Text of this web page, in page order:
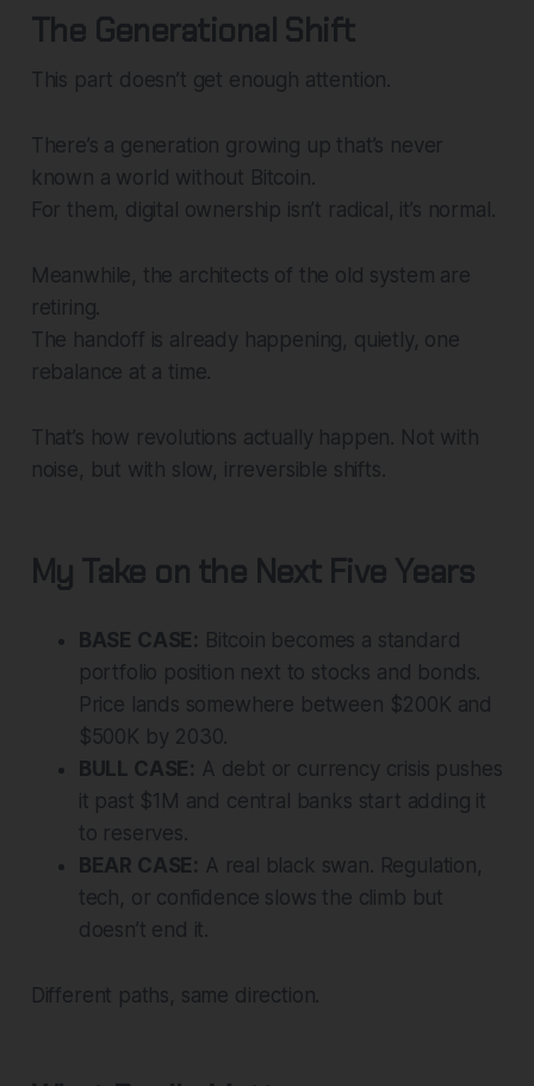
The Generational Shift
This part doesn’t get enough attention.
There’s a generation growing up that’s never
known a world without Bitcoin.
For them, digital ownership isn’t radical, it’s normal.
Meanwhile, the architects of the old system are
retiring.
The handoff is already happening, quietly, one
rebalance at a time.
That’s how revolutions actually happen. Not with
noise, but with slow, irreversible shifts.
My Take on the Next Five Years
BASE CASE: Bitcoin becomes a standard
portfolio position next to stocks and bonds.
Price lands somewhere between $200K and
$500K by 2030.
BULL CASE: A debt or currency crisis pushes
it past $1M and central banks start adding it
to reserves.
BEAR CASE: A real black swan. Regulation,
tech, or confidence slows the climb but
doesn’t end it.
Different paths, same direction.